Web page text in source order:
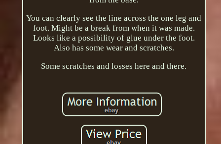
You can clearly see the line across the one leg and
foot. Might be a break from when it was made.
Looks like a possibility of glue under the foot.
Also has some wear and scratches.
Some scratches and losses here and there.